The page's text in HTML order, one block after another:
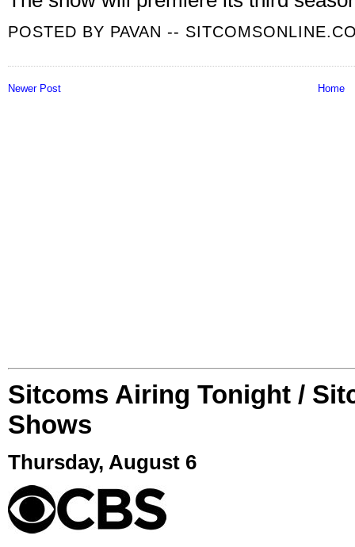
POSTED BY PAVAN --
Newer Post Home
Sitcoms Airing Tonight /
Shows
Thursday, August 6